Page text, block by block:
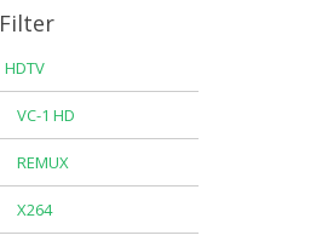
Filter
HDTV
VC-1 HD
REMUX
X264